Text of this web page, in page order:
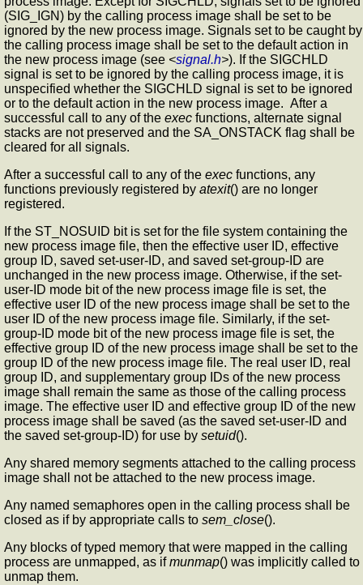
(SIG_IGN) by the calling process image shall be set to be
ignored by the new process image. Signals set to be caught by
the calling process image shall be set to the default action in
the new process image (see <signal.h>). If the SIGCHLD
signal is set to be ignored by the calling process image, it is
unspecified whether the SIGCHLD signal is set to be ignored
or to the default action in the new process image. After a
successful call to any of the exec functions, alternate signal
stacks are not preserved and the SA_ONSTACK flag shall be
cleared for all signals.
After a successful call to any of the exec functions, any
functions previously registered by atexit() are no longer
registered.
If the ST_NOSUID bit is set for the file system containing the
new process image file, then the effective user ID, effective
group ID, saved set-user-ID, and saved set-group-ID are
unchanged in the new process image. Otherwise, if the set-
user-ID mode bit of the new process image file is set, the
effective user ID of the new process image shall be set to the
user ID of the new process image file. Similarly, if the set-
group-ID mode bit of the new process image file is set, the
effective group ID of the new process image shall be set to the
group ID of the new process image file. The real user ID, real
group ID, and supplementary group IDs of the new process
image shall remain the same as those of the calling process
image. The effective user ID and effective group ID of the new
process image shall be saved (as the saved set-user-ID and
the saved set-group-ID) for use by setuid().
Any shared memory segments attached to the calling process
image shall not be attached to the new process image.
Any named semaphores open in the calling process shall be
closed as if by appropriate calls to sem_close().
Any blocks of typed memory that were mapped in the calling
process are unmapped, as ifmunmap() was implicitly called to
unmap them.